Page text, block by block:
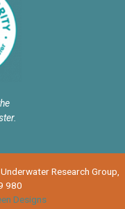
Research Group,
980
Designs